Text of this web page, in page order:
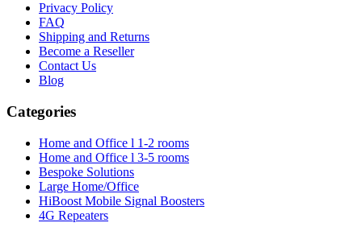
Privacy Policy
FAQ
Shipping and Returns
Become a Reseller
Contact Us
Blog
Categories
Home and Office l 1-2 rooms
Home and Office l 3-5 rooms
Bespoke Solutions
Large Home/Office
HiBoost Mobile Signal Boosters
4G Repeaters